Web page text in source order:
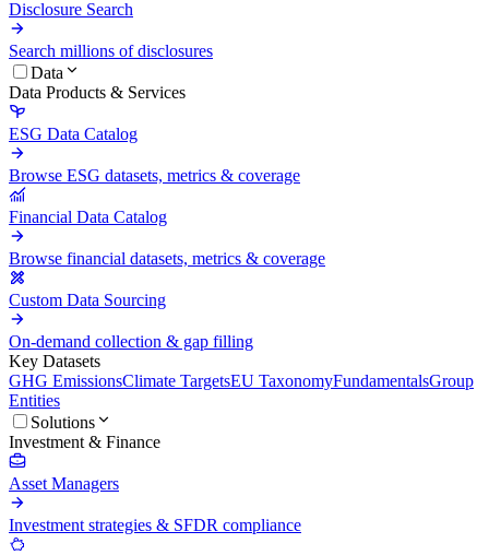
Disclosure Search
Search millions of disclosures
Data
Data Products & Services
ESG Data Catalog
Browse ESG datasets, metrics & coverage
Financial Data Catalog
Browse financial datasets, metrics & coverage
Custom Data Sourcing
On-demand collection & gap filling
Key Datasets
GHG EmissionsClimate TargetsEU TaxonomyFundamentalsGroup
Entities
Solutions
Investment & Finance
Asset Managers
Investment strategies & SFDR compliance